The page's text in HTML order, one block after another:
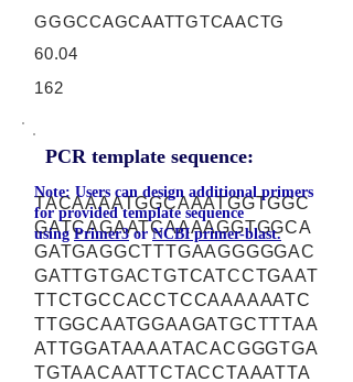
GGGCCAGCAATTGTCAACTG
60.04
162
PCR template sequence:
TACAAAATGGCAAATGGTGGC
GATCAGAATCAAAAGGTGGCA
GATGAGGCTTTGAAGGGGGAC
GATTGTGACTGTCATCCTGAAT
TTCTGCCACCTCCAAAAAATC
TTGGCAATGGAAGATGCTTTAA
ATTGGATAAAATACACGGGTGA
TGTAACAATTCTACCTAAATTA
Note: Users can design additional primers
for provided template sequence
usingPrimer3orNCBI primer-blast.